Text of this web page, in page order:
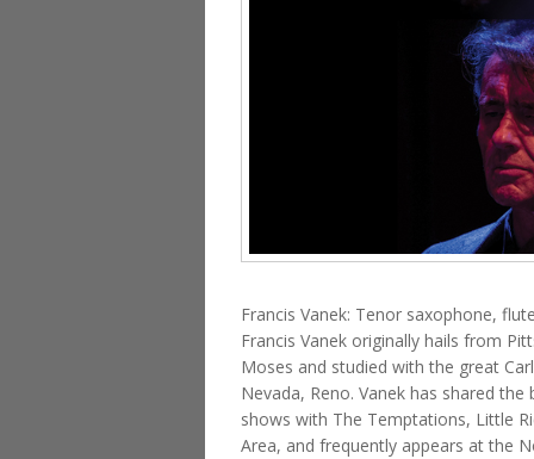
Francis Vanek: Tenor saxophone, flute
Francis Vanek originally hails from
Moses and studied with the great
Nevada, Reno. Vanek has shared
shows with The Temptations, Little
Area, and frequently appears at the